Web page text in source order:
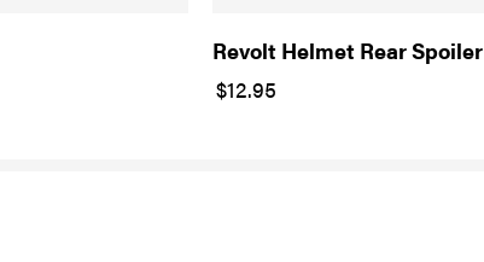
Revolt Helmet Rear Spoiler
$12.95